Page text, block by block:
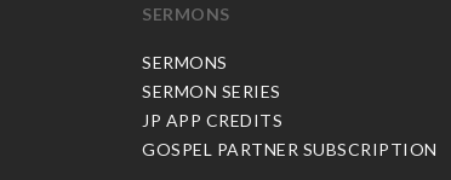
SERMONS
SERMONS
SERMON SERIES
JP APP CREDITS
GOSPEL PARTNER SUBSCRIPTION